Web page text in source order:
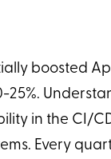
boosted
in the CI/
Every